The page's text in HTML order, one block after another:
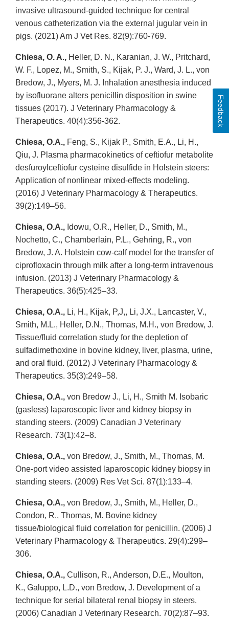
invasive ultrasound-guided technique for central
venous catheterization via the external jugular vein in
pigs. (2021) Am J Vet Res. 82(9):760-769.
Chiesa, O. A., Heller, D. N., Karanian, J. W., Pritchard,
W. F., Lopez, M., Smith, S., Kijak, P. J., Ward, J. L., von
Bredow, J., Myers, M. J. Inhalation anesthesia induced
by isofluorane alters penicillin disposition in swine
tissues (2017). J Veterinary Pharmacology &
Therapeutics. 40(4):356-362.
Chiesa, O.A., Feng, S., Kijak P., Smith, E.A., Li, H.,
Qiu, J. Plasma pharmacokinetics of ceftiofur metabolite
desfuroylceftiofur cysteine disulfide in Holstein steers:
Application of nonlinear mixed-effects modeling.
(2016) J Veterinary Pharmacology & Therapeutics.
39(2):149–56.
Chiesa, O.A., Idowu, O.R., Heller, D., Smith, M.,
Nochetto, C., Chamberlain, P.L., Gehring, R., von
Bredow, J. A. Holstein cow-calf model for the transfer of
ciprofloxacin through milk after a long-term intravenous
infusion. (2013) J Veterinary Pharmacology &
Therapeutics. 36(5):425–33.
Chiesa, O.A., Li, H., Kijak, P,J,, Li, J.X., Lancaster, V.,
Smith, M.L., Heller, D.N., Thomas, M.H., von Bredow, J.
Tissue/fluid correlation study for the depletion of
sulfadimethoxine in bovine kidney, liver, plasma, urine,
and oral fluid. (2012) J Veterinary Pharmacology &
Therapeutics. 35(3):249–58.
Chiesa, O.A., von Bredow J., Li, H., Smith M. Isobaric
(gasless) laparoscopic liver and kidney biopsy in
standing steers. (2009) Canadian J Veterinary
Research. 73(1):42–8.
Chiesa, O.A., von Bredow, J., Smith, M., Thomas, M.
One-port video assisted laparoscopic kidney biopsy in
standing steers. (2009) Res Vet Sci. 87(1):133–4.
Chiesa, O.A., von Bredow, J., Smith, M., Heller, D.,
Condon, R., Thomas, M. Bovine kidney
tissue/biological fluid correlation for penicillin. (2006) J
Veterinary Pharmacology & Therapeutics. 29(4):299–
306.
Chiesa, O.A., Cullison, R., Anderson, D.E., Moulton,
K., Galuppo, L.D., von Bredow, J. Development of a
technique for serial bilateral renal biopsy in steers.
(2006) Canadian J Veterinary Research. 70(2):87–93.
Feedback